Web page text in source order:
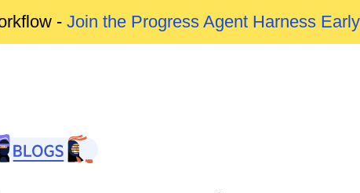
- Join the Progress Agent Harness